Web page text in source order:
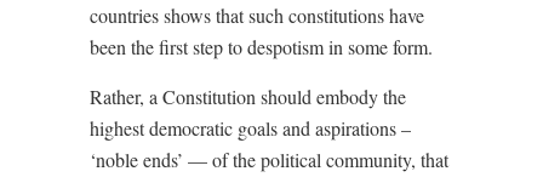
countries shows that such constitutions have
been the first step to despotism in some form.
Rather, a Constitution should embody the
highest democratic goals and aspirations –
‘noble ends’ — of the political community, that